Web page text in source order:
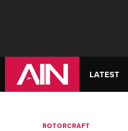
LATEST
ROTORCRAFT